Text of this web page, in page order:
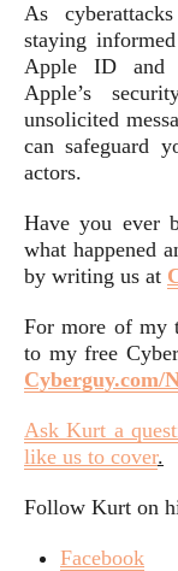
As
staying
Apple ID and
Apple’s
unsolicited
can safeguard
actors.
Have you ever
what happened
by writing us at
For more of my
to my free
Cyberguy.com/
Ask Kurt a
like us to cover.
Follow Kurt on
Facebook